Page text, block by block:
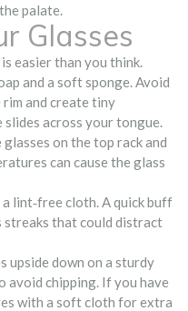
palate.
Glasses
easier than you think.
and a soft sponge. Avoid
rim and create tiny
across your tongue.
on the top rack and
can cause the glass
lint‑free cloth. A quick buff
streaks that could distract
upside down on a sturdy
avoid chipping. If you have
with a soft cloth for extra